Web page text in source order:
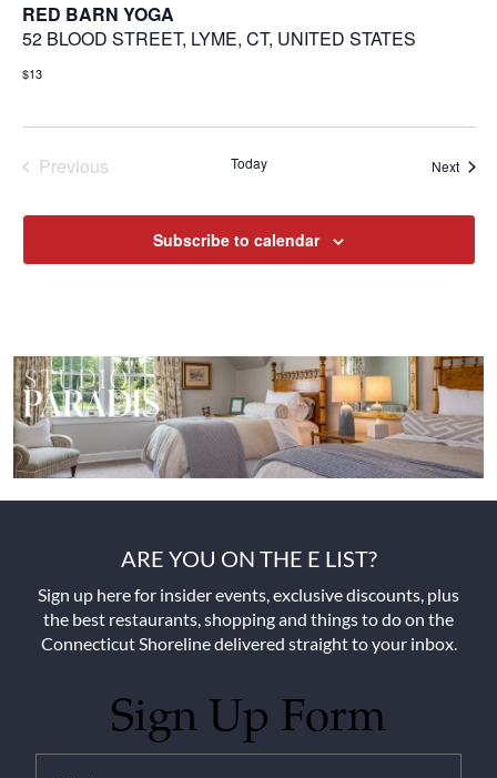
RED BARN YOGA
52 BLOOD STREET, LYME, CT, UNITED STATES
$13
Previous
Events
Today Next
Events
Subscribe to calendar
ARE YOU ON THE E LIST?
Sign up here for insider events, exclusive discounts, plus
the best restaurants, shopping and things to do on the
Connecticut Shoreline delivered straight to your inbox.
Sign Up Form